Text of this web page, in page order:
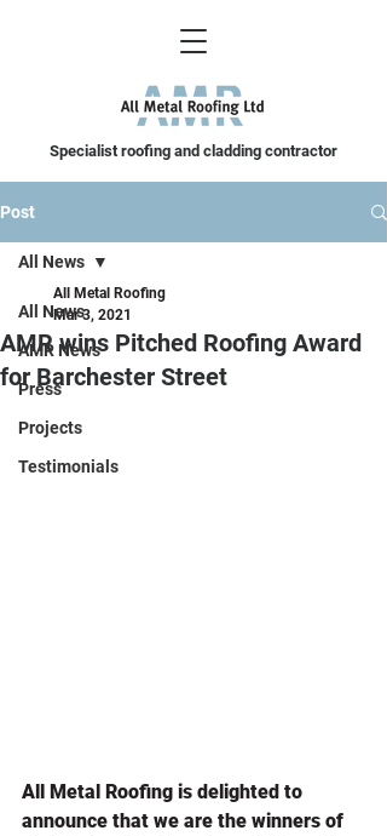
Specialist roofing and cladding contractor
Post
All News
AMR News
Press
Projects
Testimonials
All News
AMR wins Pitched Roofing Award
for Barchester Street
All Metal Roofing
Mar 3, 2021
All Metal Roofing is delighted to
announce that we are the winners of